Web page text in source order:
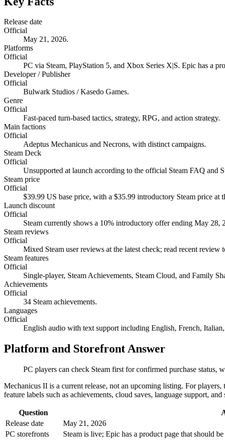
Release date
Official
May 21, 2026.
Platforms
Official
PC via Steam, PlayStation 5, and Xbox Series X|S. Epic has a
Developer / Publisher
Official
Bulwark Studios / Kasedo Games.
Genre
Official
Fast-paced turn-based tactics, strategy, RPG, and action strategy.
Main factions
Official
Adeptus Mechanicus and Necrons, with distinct campaigns.
Steam Deck
Official
Unsupported at launch according to the official Steam FAQ and
Steam price
Official
$39.99 US base price, with a $35.99 introductory Steam price at
Launch discount
Official
Steam currently shows a 10% introductory offer ending May 28,
Steam reviews
Official
Mixed Steam user reviews at the latest check; read recent
Steam features
Official
Single-player, Steam Achievements, Steam Cloud, and Family
Achievements
Official
34 Steam achievements.
Languages
Official
English audio with text support including English, French,
Platform and Storefront Answer
PC players can check Steam first for confirmed purchase status,
Mechanicus II is a current release, not an upcoming listing. For
feature labels such as achievements, cloud saves, language support,
Question
Release date
May 21, 2026
PC storefronts
Steam is live; Epic has a product page that should